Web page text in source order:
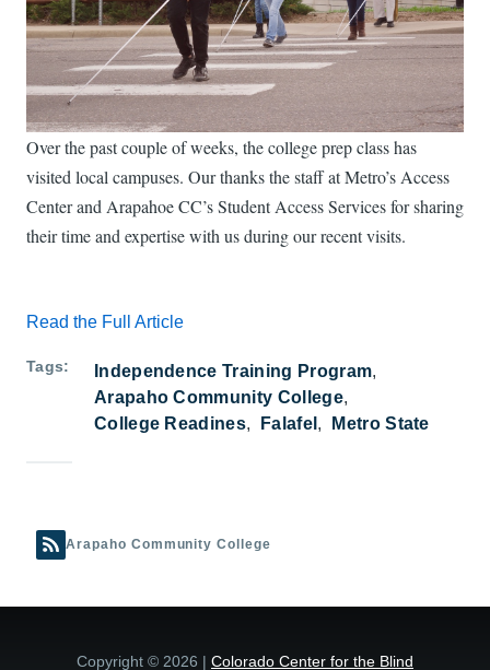
Over the past couple of weeks, the college prep class has
visited local campuses. Our thanks the staff at Metro’s Access
Center and Arapahoe CC’s Student Access Services for sharing
their time and expertise with us during our recent visits.
Read the Full Article
Tags
Independence Training Program
Arapaho Community College
College Readines
Falafel Metro State
Arapaho Community College
Copyright © 2026 | Colorado Center for the Blind